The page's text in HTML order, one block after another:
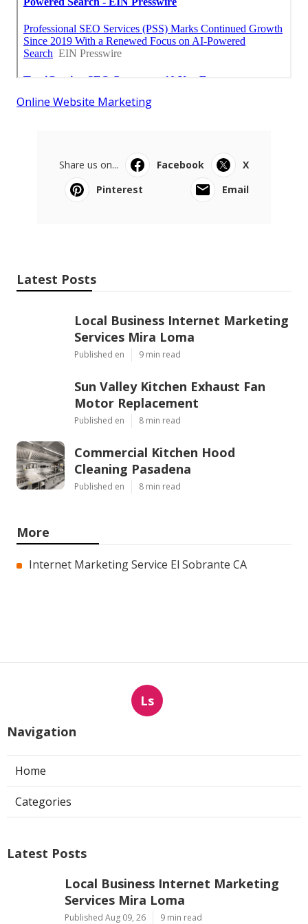
Online Website Marketing
Share us on... Facebook
X
Pinterest
Email
Latest Posts
Local Business Internet Marketing
Services Mira Loma
Published en 9 min read
Sun Valley Kitchen Exhaust Fan
Motor Replacement
Published en 8 min read
Commercial Kitchen Hood
Cleaning Pasadena
Published en 8 min read
More
Internet Marketing Service El Sobrante CA
Ls
Navigation
Home
Categories
Latest Posts
Local Business Internet Marketing
Services Mira Loma
Published Aug 09, 26 9 min read